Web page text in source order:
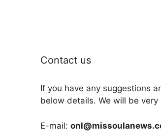
Contact us
If you have any suggestions
below details. We will be
E-mail: